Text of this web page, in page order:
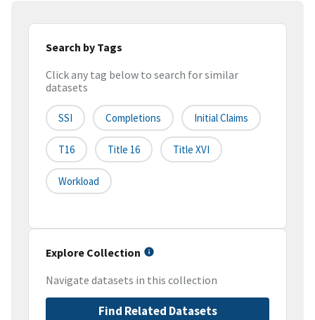
Search by Tags
Click any tag below to search for similar
datasets
SSI Completions Initial Claims
T16 Title 16 Title XVI
Workload
Explore Collection
Navigate datasets in this collection
Find Related Datasets